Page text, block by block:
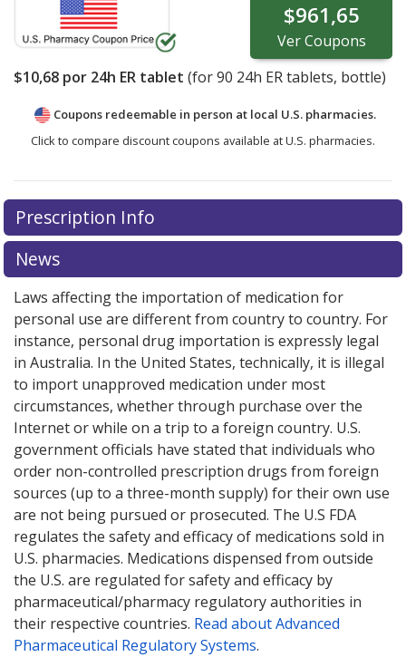
$961,65
VerCoupons
$10,68 por 24h ER tablet (for90 24h ER tablets, bottle)
Coupons redeemable in person at local U.S. pharmacies.
Click to compare discount coupons available at U.S. pharmacies.
Prescription Info
News
Laws affecting the importation of medication for
personal use are different from country to country. For
instance, personal drug importation is expressly legal
in Australia. In the United States, technically, it is illegal
to import unapproved medication under most
circumstances, whether through purchase over the
Internet or while on a trip to a foreign country. U.S.
government officials have stated that individuals who
order non-controlled prescription drugs from foreign
sources (up to a three-month supply) for their own use
are not being pursued or prosecuted. The U.S FDA
regulates the safety and efficacy of medications sold in
U.S. pharmacies. Medications dispensed from outside
the U.S. are regulated for safety and efficacy by
pharmaceutical/pharmacy regulatory authorities in
their respective countries. Read about Advanced
Pharmaceutical Regulatory Systems.